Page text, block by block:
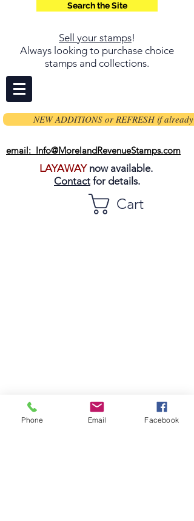
Search the Site
Sell your stamps!
Always looking to purchase choice
stamps and collections.
NEW ADDITIONS or REFRESH if already
email: Info@MorelandRevenueStamps.com
LAYAWAYnow available.
Contact for details.
Cart
Phone Email Facebook